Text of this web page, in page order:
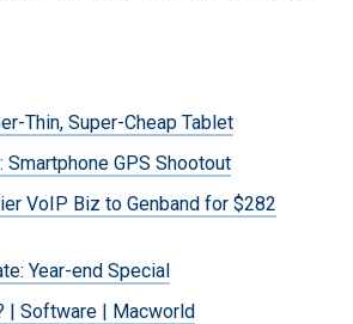
Thin, Super-Cheap Tablet
Smartphone GPS Shootout
VoIP Biz to Genband for $282
Year-end Special
| Software | Macworld